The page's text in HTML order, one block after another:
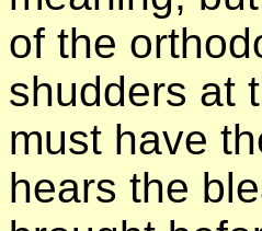
of the
shudders at
must have
hears the